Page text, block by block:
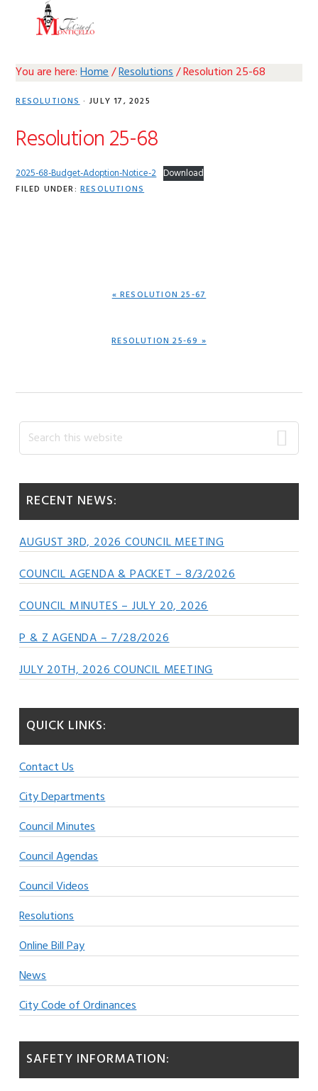
You are here:Home/Resolutions/Resolution 25-68
RESOLUTIONS· JULY 17, 2025
Resolution 25-68
2025-68-Budget-Adoption-Notice-2 Download
FILED UNDER: RESOLUTIONS
PREVIOUS
« RESOLUTION 25-67
NEXT
RESOLUTION 25-69 »
Primary
Sidebar
Search
this
RECENT NEWS:
AUGUST 3RD, 2026 COUNCIL MEETING
COUNCIL AGENDA & PACKET – 8/3/2026
COUNCIL MINUTES – JULY 20, 2026
P & Z AGENDA – 7/28/2026
JULY 20TH, 2026 COUNCIL MEETING
QUICK LINKS:
Contact Us
City Departments
Council Minutes
Council Agendas
Council Videos
Resolutions
Online Bill Pay
News
City Code of Ordinances
SAFETY INFORMATION: